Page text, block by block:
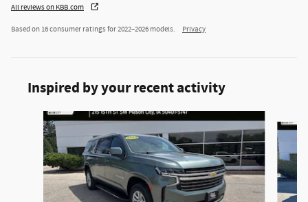
All reviews on KBB.com
Based on 16 consumer ratings for 2022–2026 models. Privacy
Inspired by your recent activity
Slide 1 of 6